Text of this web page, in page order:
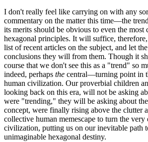
I don't really feel like carrying on with any
commentary on the matter this time—the
its merits should be obvious to even the most
hexagonal principles. It will suffice,
list of recent articles on the subject, and let
conclusions they will from them. Though it
course that we don't see this as a "trend" so
indeed, perhaps the central—turning point in
human civilization. Our proverbial children
looking back on this era, will not be asking
were "trending," they will be asking about the
concept, were finally rising above the clutter
collective human memescape to turn the very
civilization, putting us on our inevitable path
unimaginable hexagonal destiny.